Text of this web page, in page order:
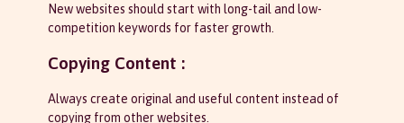
New websites should start with long-tail and low-
competition keywords for faster growth.
Copying Content :
Always create original and useful content instead of
copying from other websites.